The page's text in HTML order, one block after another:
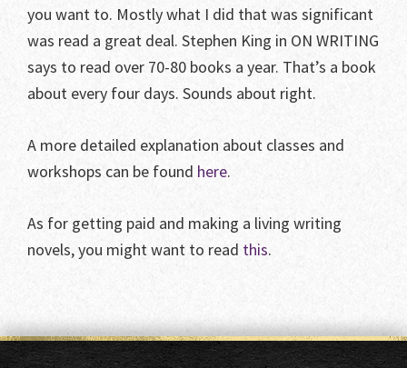
you want to. Mostly what I did that was significant
was read a great deal. Stephen King in ON WRITING
says to read over 70-80 books a year. That’s a book
about every four days. Sounds about right.
A more detailed explanation about classes and
workshops can be found here.
As for getting paid and making a living writing
novels, you might want to read this.